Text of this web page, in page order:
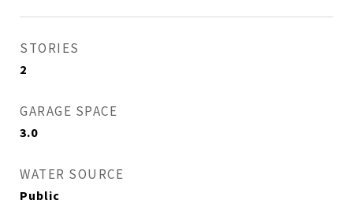
STORIES
2
GARAGE SPACE
3.0
WATER SOURCE
Public